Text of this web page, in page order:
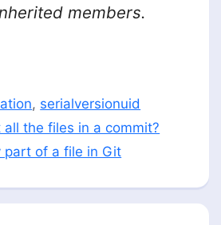
members.
, serialversionuid
all the files in a commit?
part of a file in Git